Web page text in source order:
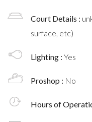
Court Details :
surface, etc)
Lighting : Yes
Proshop : No
Hours of